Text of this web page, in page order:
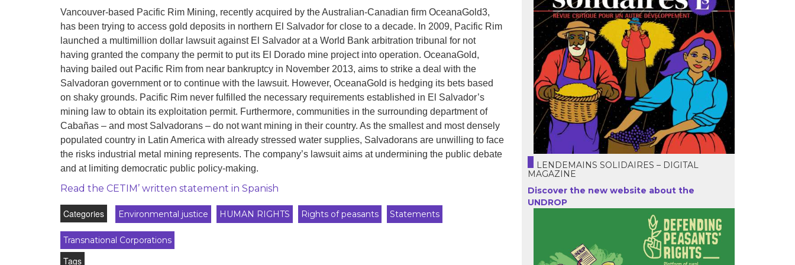
development
By country Argentina
Bolivia
Brazil
Chili
Colombia
Ecuador
France
Statements at the
UN
Conferences
Vancouver-based Pacific Rim Mining, recently acquired by the Australian-Canadian firm OceanaGold3,
has been trying to access gold deposits in northern El Salvador for close to a decade. In 2009, Pacific Rim
launched a multimillion dollar lawsuit against El Salvador at a World Bank arbitration tribunal for not
having granted the company the permit to put its El Dorado mine project into operation. OceanaGold,
having bailed out Pacific Rim from near bankruptcy in November 2013, aims to strike a deal with the
Salvadoran government or to continue with the lawsuit. However, OceanaGold is hedging its bets based
on shaky grounds. Pacific Rim never fulfilled the necessary requirements established in El Salvador’s
mining law to obtain its exploitation permit. Furthermore, communities in the surrounding department of
Cabañas – and most Salvadorans – do not want mining in their country. As the smallest and most densely
populated country in Latin America with already stressed water supplies, Salvadorans are unwilling to face
the risks industrial metal mining represents. The company’s lawsuit aims at undermining the public debate
and at limiting democratic public policy-making.
Read the CETIM’ written statement in Spanish
Categories Environmental justice HUMAN RIGHTS Rights of peasants Statements
Transnational Corporations
Tags
LENDEMAINS SOLIDAIRES – DIGITAL
MAGAZINE
Discover the new website about the
UNDROP